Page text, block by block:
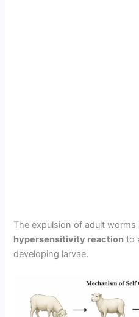
The expulsion of adult worms
hypersensitivity reaction to
developing larvae.